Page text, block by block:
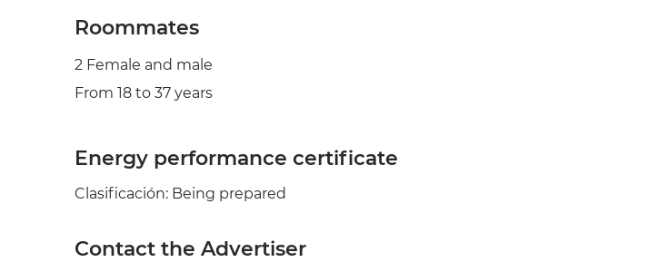
Roommates
2 Female and male
From 18 to 37 years
Energy performance certificate
Clasificación: Being prepared
Contact the Advertiser